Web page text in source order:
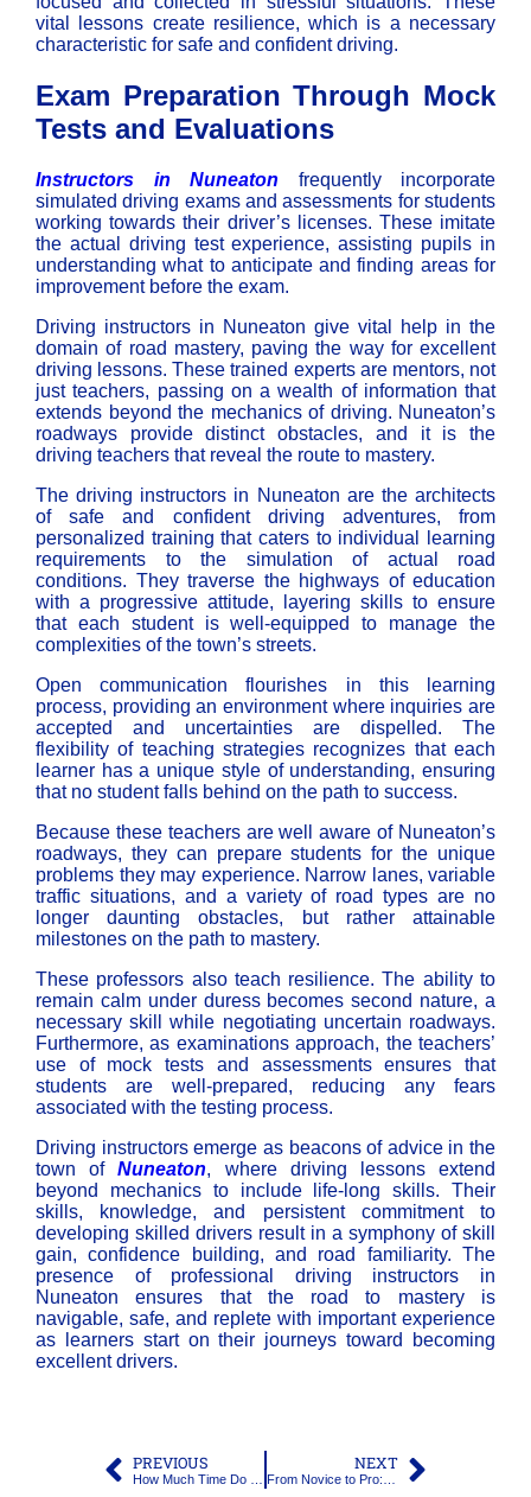
vital lessons create resilience, which is a necessary
characteristic for safe and confident driving.
Exam Preparation Through Mock
Tests and Evaluations
Instructors in Nuneaton frequently incorporate
simulated driving exams and assessments for students
working towards their driver’s licenses. These imitate
the actual driving test experience, assisting pupils in
understanding what to anticipate and finding areas for
improvement before the exam.
Driving instructors in Nuneaton give vital help in the
domain of road mastery, paving the way for excellent
driving lessons. These trained experts are mentors, not
just teachers, passing on a wealth of information that
extends beyond the mechanics of driving. Nuneaton’s
roadways provide distinct obstacles, and it is the
driving teachers that reveal the route to mastery.
Thedriving instructors in Nuneaton are the architects
of safe and confident driving adventures, from
personalized training that caters to individual learning
requirements to the simulation of actual road
conditions. They traverse the highways of education
with a progressive attitude, layering skills to ensure
that each student is well-equipped to manage the
complexities of the town’s streets.
Open communication flourishes in this learning
process, providing an environment where inquiries are
accepted and uncertainties are dispelled. The
flexibility of teaching strategies recognizes that each
learner has a unique style of understanding, ensuring
that no student falls behind on the path to success.
Because these teachers are well aware of Nuneaton’s
roadways, they can prepare students for the unique
problems they may experience. Narrow lanes, variable
traffic situations, and a variety of road types are no
longer daunting obstacles, but rather attainable
milestones on the path to mastery.
These professors also teach resilience. The ability to
remain calm under duress becomes second nature, a
necessary skill while negotiating uncertain roadways.
Furthermore, as examinations approach, the teachers’
use of mock tests and assessments ensures that
students are well-prepared, reducing any fears
associated with the testing process.
Driving instructors emerge as beacons of advice in the
town ofNuneaton, where driving lessons extend
beyond mechanics to include life-long skills. Their
skills, knowledge, and persistent commitment to
developing skilled drivers result in a symphony of skill
gain, confidence building, and road familiarity. The
presence of professional driving instructors in
Nuneaton ensures that the road to mastery is
navigable, safe, and replete with important experience
as learners start on their journeys toward becoming
excellent drivers.
PREVIOUS NEXT